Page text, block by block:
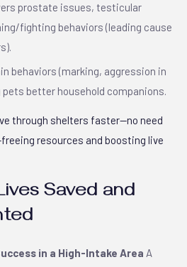
prostate issues, testicular
fighting behaviors (leading cause
behaviors (marking, aggression in
better household companions.
through shelters faster—no need
resources and boosting live
Saved and
in a High-Intake Area A